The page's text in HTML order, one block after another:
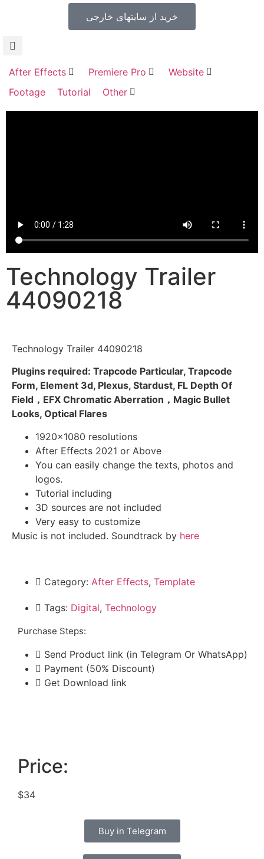
After Effects Premiere Pro
Website
Footage
Tutorial Other
خرید از سایتهای خارجی
Technology Trailer
44090218
Technology Trailer 44090218
Plugins required: Trapcode Particular, Trapcode
Form, Element 3d, Plexus, Stardust, FL Depth Of
Field，EFX Chromatic Aberration，Magic Bullet
Looks, Optical Flares
1920×1080 resolutions
After Effects 2021 or Above
You can easily change the texts, photos and
logos.
Tutorial including
3D sources are not included
Very easy to customize
Music is not included. Soundtrack by here
Category: After Effects, Template
Tags: Digital, Technology
Purchase Steps:
Send Product link (in Telegram Or WhatsApp)
Payment (50% Discount)
Get Download link
Price:
$34
Buy in Telegram